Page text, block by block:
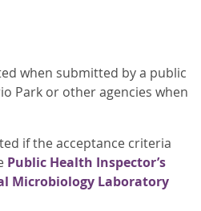
when submitted by a public
Park or other agencies when
if the acceptance criteria
Public Health Inspector’s
Microbiology Laboratory